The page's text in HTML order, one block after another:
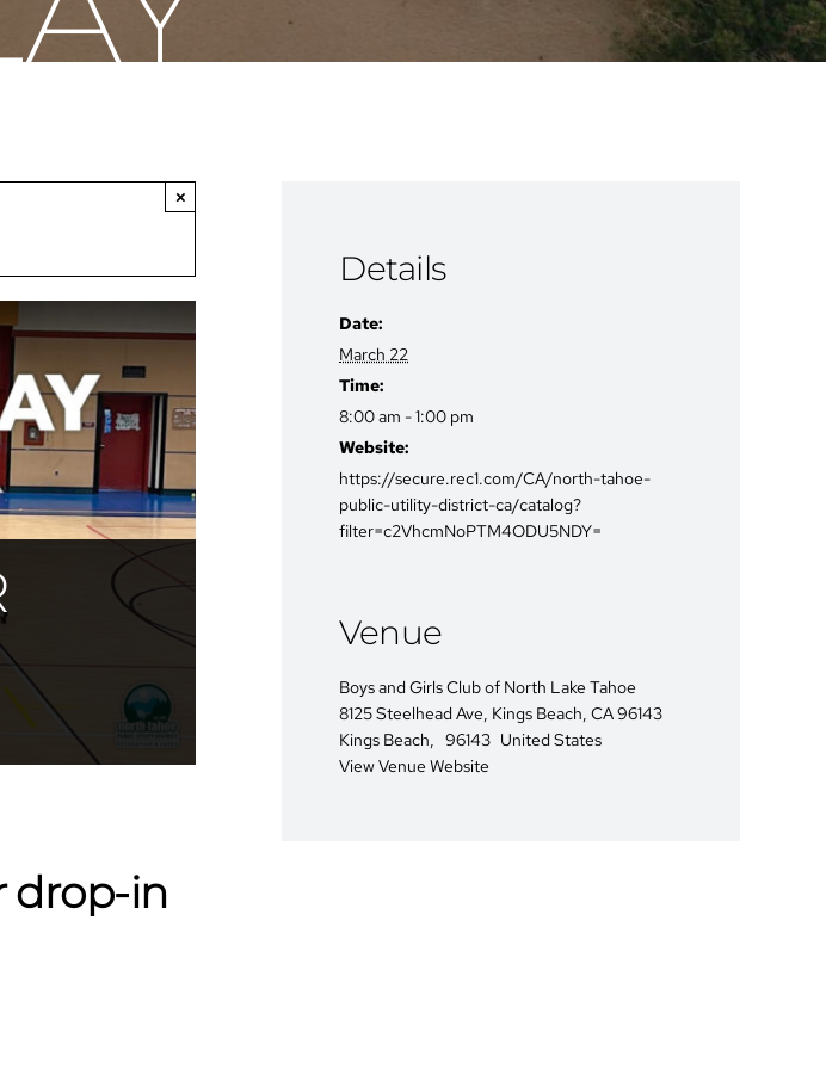
×
drop-in
Details
Date:
March 22
Time:
8:00 am - 1:00 pm
Website:
https://secure.rec1.com/CA/north-tahoe-
public-utility-district-ca/catalog?
filter=c2VhcmNoPTM4ODU5NDY=
Venue
Boys and Girls Club of North Lake Tahoe
8125 Steelhead Ave, Kings Beach, CA 96143
Kings Beach, 96143 United States
View Venue Website